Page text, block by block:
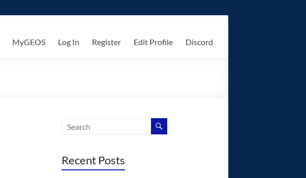
MyGEOS Log In Register Edit Profile Discord
Recent Posts